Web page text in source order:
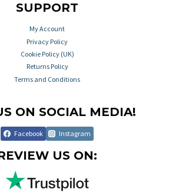
SUPPORT
My Account
Privacy Policy
Cookie Policy (UK)
Returns Policy
Terms and Conditions
ON SOCIAL MEDIA!
Facebook Instagram
US ON: